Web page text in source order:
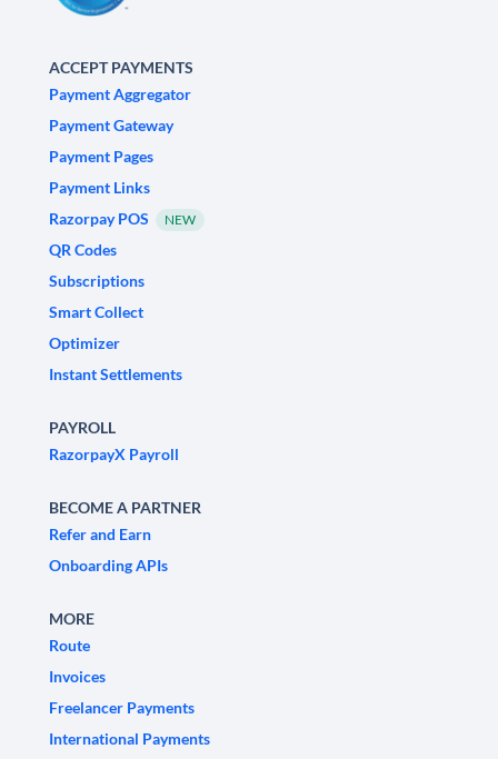
ACCEPT PAYMENTS
Payment Aggregator
Payment Gateway
Payment Pages
Payment Links
Razorpay POS
NEW
QR Codes
Subscriptions
Smart Collect
Optimizer
Instant Settlements
PAYROLL
RazorpayX Payroll
BECOME A PARTNER
Refer and Earn
Onboarding APIs
MORE
Route
Invoices
Freelancer Payments
International Payments